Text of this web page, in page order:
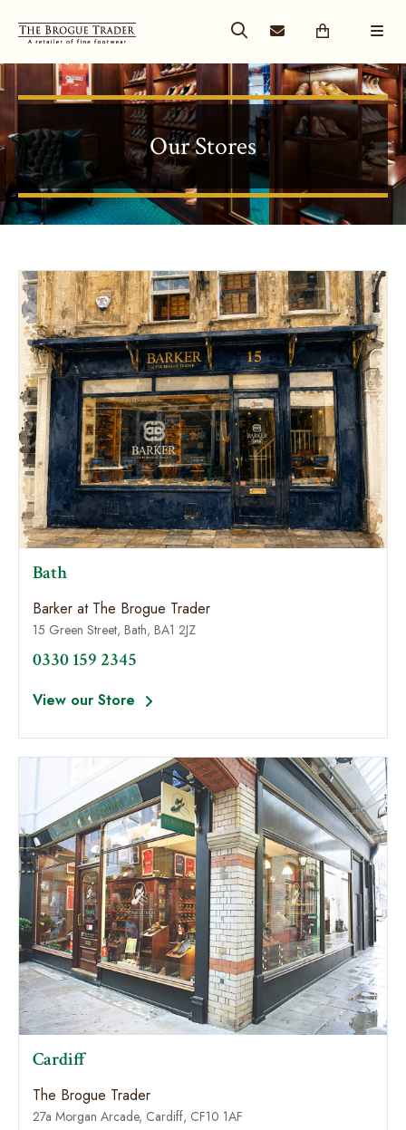
Our Stores
Bath
Barker at The Brogue Trader
15 Green Street, Bath, BA1 2JZ
0330 159 2345
View our Store
Cardiff
The Brogue Trader
27a Morgan Arcade, Cardiff, CF10 1AF